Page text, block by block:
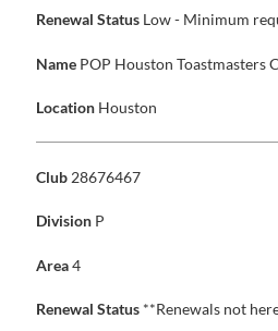
Renewal Status Low - Minimum
Name POP Houston Toastmasters
Location Houston
Club 28676467
Division P
Area4
Renewal Status **Renewals not